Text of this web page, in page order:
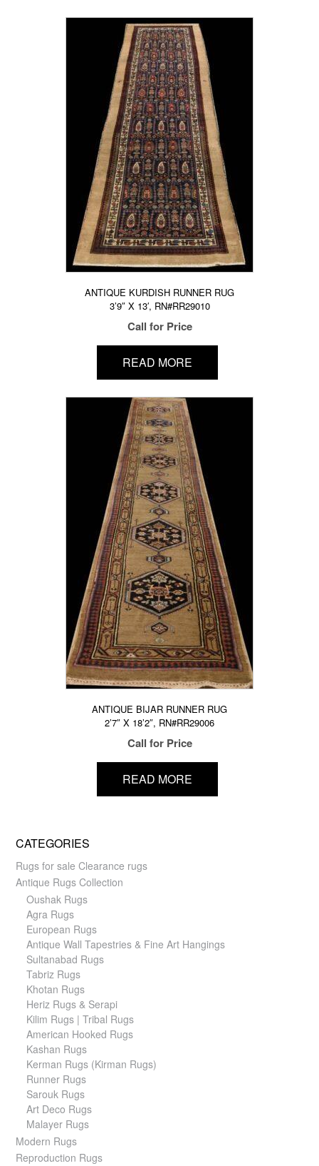
ANTIQUE KURDISH RUNNER RUG
3’9″ X 13′, RN#RR29010
Call for Price
READ MORE
ANTIQUE BIJAR RUNNER RUG
2’7″ X 18’2″, RN#RR29006
Call for Price
READ MORE
CATEGORIES
Rugs for sale Clearance rugs
Antique Rugs Collection
Oushak Rugs
Agra Rugs
European Rugs
Antique Wall Tapestries & Fine Art Hangings
Sultanabad Rugs
Tabriz Rugs
Khotan Rugs
Heriz Rugs & Serapi
Kilim Rugs | Tribal Rugs
American Hooked Rugs
Kashan Rugs
Kerman Rugs (Kirman Rugs)
Runner Rugs
Sarouk Rugs
Art Deco Rugs
Malayer Rugs
Modern Rugs
Reproduction Rugs